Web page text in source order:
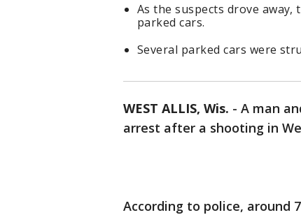
As the suspects drove
parked cars.
Several parked cars were
WEST ALLIS, Wis. - A man
arrest after a shooting in
According to police, around